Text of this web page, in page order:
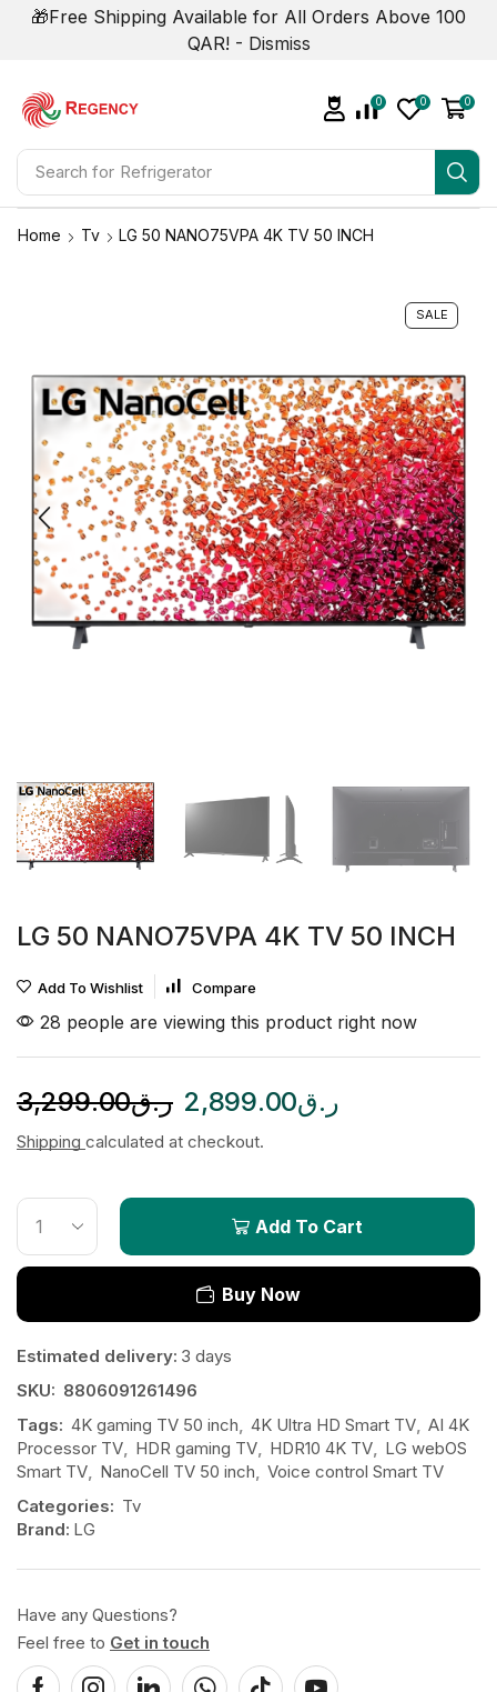
🎁Free Shipping Available for All Orders Above 100
QAR! - Dismiss
Search for Air Conditioner
0 0 0
Home Tv LG 50 NANO75VPA 4K TV 50 INCH
SALE
LG 50 NANO75VPA 4K TV 50 INCH
Add To Wishlist Compare
28 people are viewing this product right now
ر.ق3,299.00 ر.ق2,899.00
Shipping calculated at checkout.
Add To Cart
Buy Now
Estimated delivery: 3 days
SKU: 8806091261496
Tags: 4K gaming TV 50 inch, 4K Ultra HD Smart TV, AI 4K
Processor TV, HDR gaming TV, HDR10 4K TV, LG webOS
Smart TV, NanoCell TV 50 inch, Voice control Smart TV
Categories: Tv
Brand: LG
Have any Questions?
Feel free to Get in touch